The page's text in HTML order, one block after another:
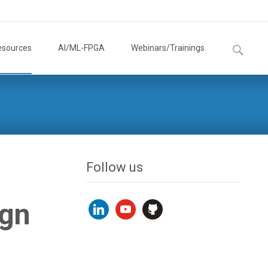
AI/ML-FPGA Webinars/Trainings
Search
for:
Follow us
linkedinyoutubegithub